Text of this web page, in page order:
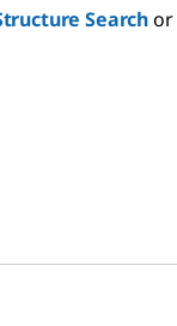
Searchor